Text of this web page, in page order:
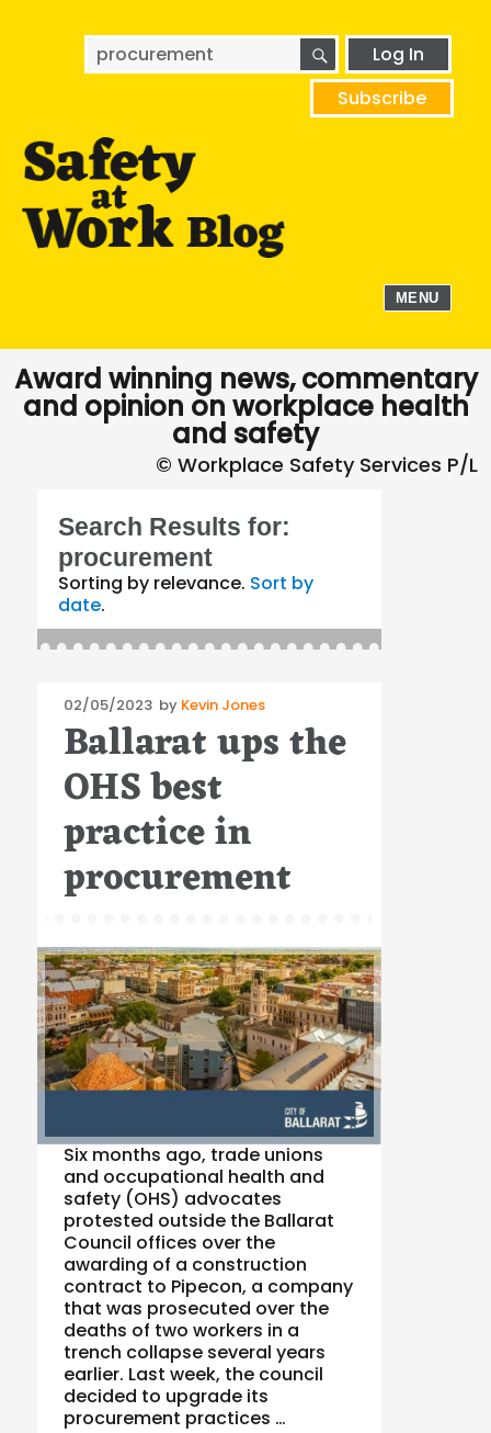
Search
for:
SEARCHLog In
Subscribe
MENU
Award winning news, commentary
and opinion on workplace health
and safety
Search Results for:
procurement
Sorting by relevance. Sort by
date.
Posted
on
02/05/2023 by Kevin Jones
Ballarat ups the
OHS best
practice in
procurement
Six months ago, trade unions
and occupational health and
safety (OHS) advocates
protested outside the Ballarat
Council offices over the
awarding of a construction
contract to Pipecon, a company
that was prosecuted over the
deaths of two workers in a
trench collapse several years
earlier. Last week, the council
decided to upgrade its
procurement practices …